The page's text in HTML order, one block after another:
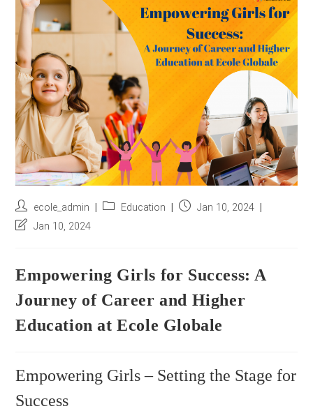
e
s
s
*
Post
author:
ecole_admin
PostEducation
Post Jan 10, 2024
Post Jan 10, 2024
Empowering Girls for Success: A
Journey of Career and Higher
Education at Ecole Globale
Empowering Girls – Setting the Stage for
Success